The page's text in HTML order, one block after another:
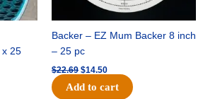
x 25
Backer – EZ Mum Backer 8 inch
– 25 pc
$22.69 $14.50
Add to cart